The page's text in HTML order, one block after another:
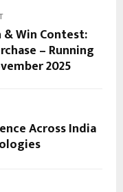
& Win Contest:
– Running
2025
Across India